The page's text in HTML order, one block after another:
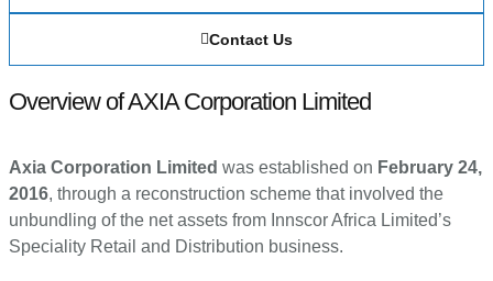
Contact Us
Overview of AXIA Corporation Limited
Axia Corporation Limited was established on February 24,
2016, through a reconstruction scheme that involved the
unbundling of the net assets from Innscor Africa Limited’s
Speciality Retail and Distribution business.